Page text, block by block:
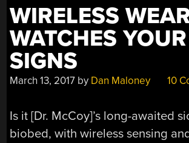
WIRELESS
WATCHES
SIGNS
March 13, 2017 by Dan Maloney 10
Is it [Dr. McCoy]’s long-awaited
biobed, with wireless sensing